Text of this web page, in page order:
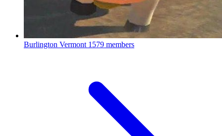
Burlington Vermont 1579 members